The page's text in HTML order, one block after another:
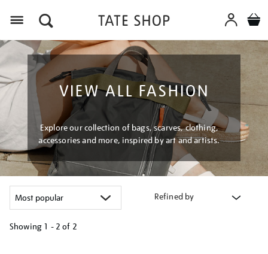
VIEW ALL FASHION
Explore our collection of bags, scarves, clothing,
accessories and more, inspired by art and artists.
Refined by
Showing 1 - 2 of 2